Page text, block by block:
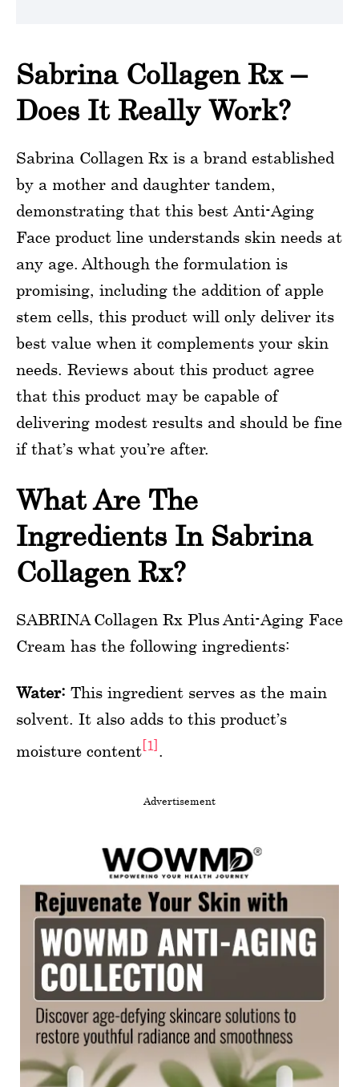
Sabrina Collagen Rx –
Does It Really Work?
Sabrina Collagen Rx is a brand established
by a mother and daughter tandem,
demonstrating that this best Anti-Aging
Face product line understands skin needs at
any age. Although the formulation is
promising, including the addition of apple
stem cells, this product will only deliver its
best value when it complements your skin
needs. Reviews about this product agree
that this product may be capable of
delivering modest results and should be fine
if that’s what you’re after.
What Are The
Ingredients In Sabrina
Collagen Rx?
SABRINA Collagen Rx Plus Anti-Aging Face
Cream has the following ingredients:
Water: This ingredient serves as the main
solvent. It also adds to this product’s
moisture content[1].
Advertisement